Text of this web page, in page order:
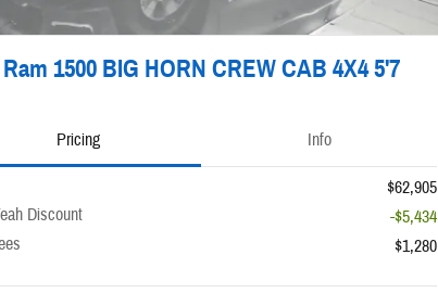
1500 BIG HORN CREW CAB 4X4 5'7
Pricing Info
$62,905
Discount
-$5,434
$1,280